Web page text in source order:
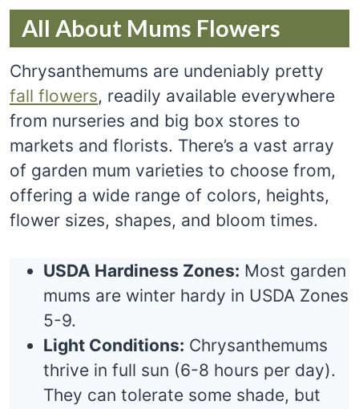
All About Mums Flowers
Chrysanthemums are undeniably pretty
fall flowers, readily available everywhere
from nurseries and big box stores to
markets and florists. There’s a vast array
of garden mum varieties to choose from,
offering a wide range of colors, heights,
flower sizes, shapes, and bloom times.
USDA Hardiness Zones: Most garden
mums are winter hardy in USDA Zones
5-9.
Light Conditions: Chrysanthemums
thrive in full sun (6-8 hours per day).
They can tolerate some shade, but